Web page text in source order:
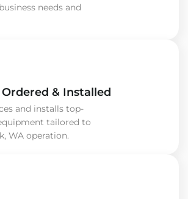
needs and
& Installed
and installs top-
tailored to
WA operation.